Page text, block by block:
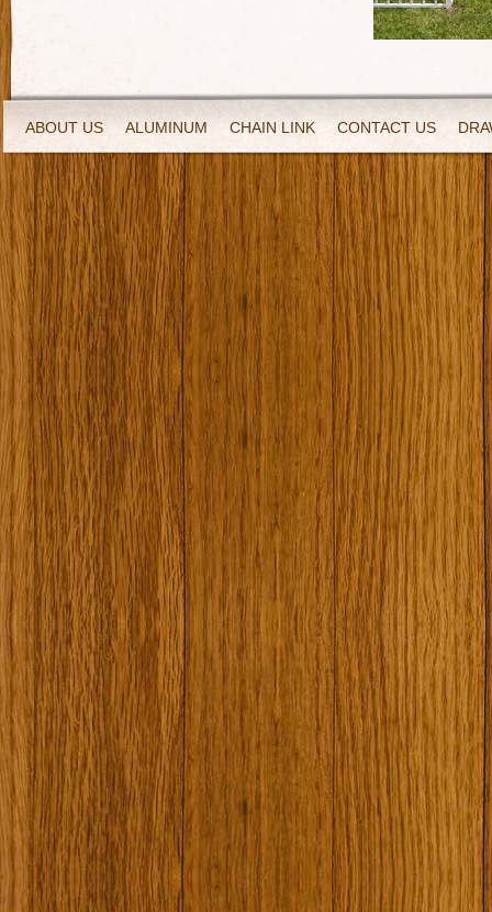
ABOUT US ALUMINUM CHAIN LINK CONTACT US